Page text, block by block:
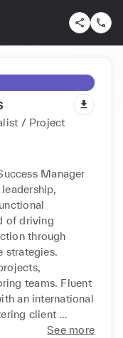
/ Project
Manager
of driving
through
strategies.
teams. Fluent
an international
client
Currently See more